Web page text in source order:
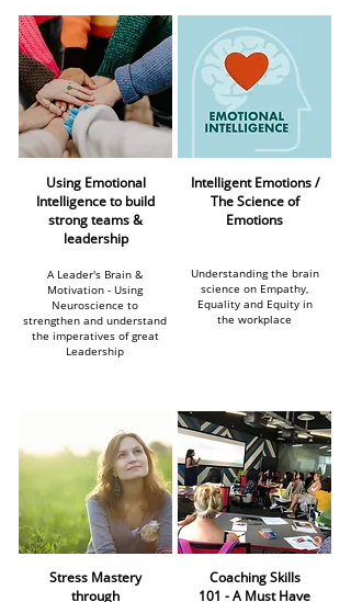
Using Emotional
Intelligence to build
strong teams &
leadership
A Leader's Brain &
Motivation - Using
Neuroscience to
strengthen and understand
the imperatives of great
Leadership
Intelligent Emotions /
The Science of
Emotions
Understanding the brain
science on Empathy,
Equality and Equity in
the workplace
Stress Mastery
through
Coaching Skills
101 -A Must Have